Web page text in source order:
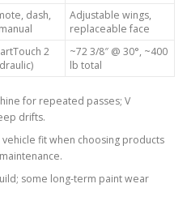
dash,
Adjustable wings,
replaceable face
2
~72 3/8″ @ 30°, ~400
lb total
for repeated passes; V
drifts.
fit when choosing products
some long-term paint wear